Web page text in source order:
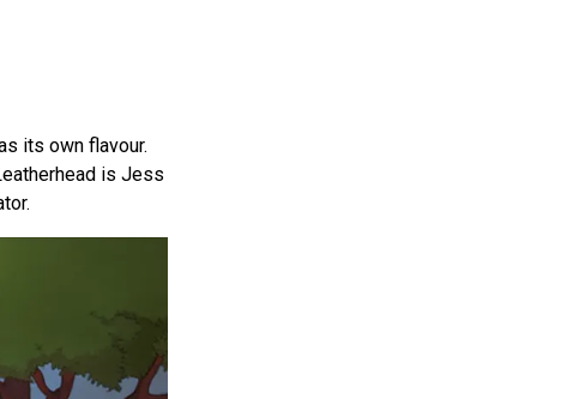
its own flavour.
is Jess